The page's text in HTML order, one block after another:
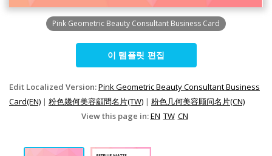
Pink Geometric Beauty Consultant Business Card
이 템플릿 편집
Edit Localized Version:Pink Geometric Beauty Consultant Business
Card(EN) | 粉色幾何美容顧問名片(TW) | 粉色几何美容顾问名片(CN)
View this page in:EN TW CN